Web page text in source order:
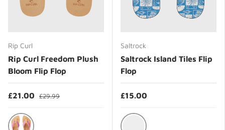
Rip Curl
Rip Curl Freedom Plush
Bloom Flip Flop
£21.00 £29.99
Saltrock
Saltrock Island Tiles Flip
Flop
£15.00